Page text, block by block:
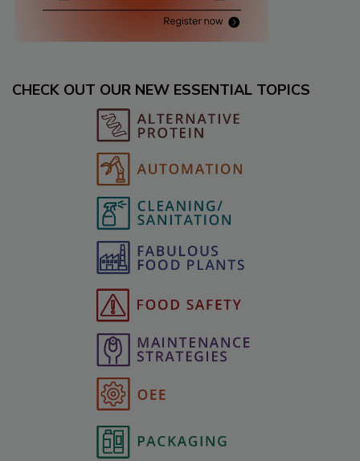
CHECK OUT OUR NEW ESSENTIAL TOPICS